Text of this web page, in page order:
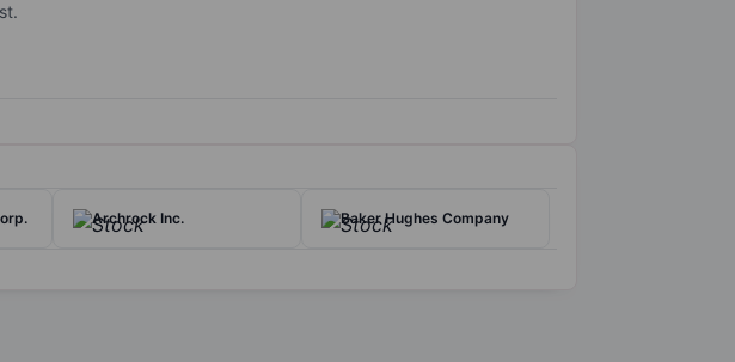
Archrock Inc. Baker Hughes Company